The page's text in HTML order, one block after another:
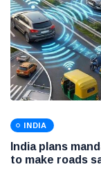
INDIA
India plans
to make roads